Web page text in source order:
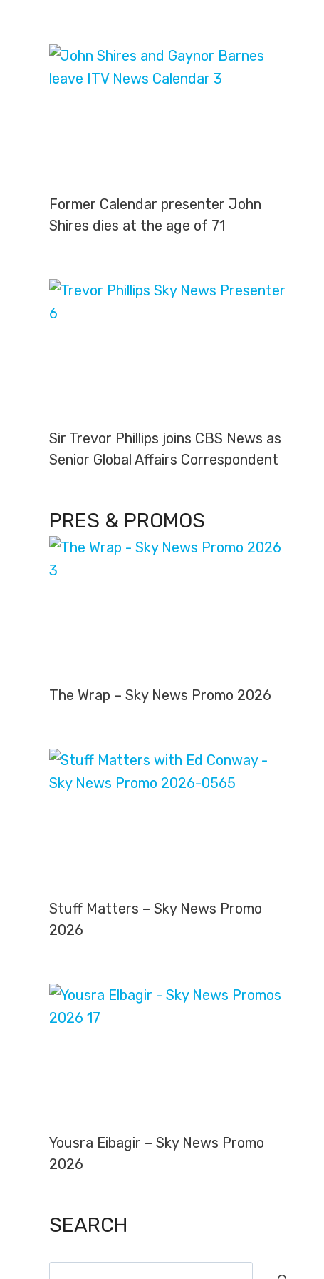
Former Calendar presenter John
Shires dies at the age of 71
Sir Trevor Phillips joins CBS News as
Senior Global Affairs Correspondent
PRES & PROMOS
The Wrap – Sky News Promo 2026
Stuff Matters – Sky News Promo
2026
Yousra Eibagir – Sky News Promo
2026
SEARCH